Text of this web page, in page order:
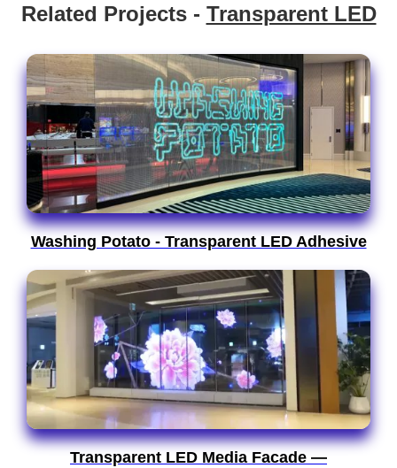
Related Projects - Transparent LED
Washing Potato - Transparent LED Adhesive
Transparent LED Media Facade —